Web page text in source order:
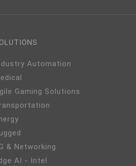
Automation
Gaming Solutions
& Networking
AI - Intel